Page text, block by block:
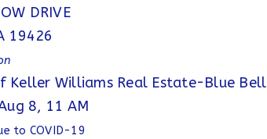
DRIVE
19426
Keller Williams Real Estate-Blue Bell
8, 11 AM
to COVID-19